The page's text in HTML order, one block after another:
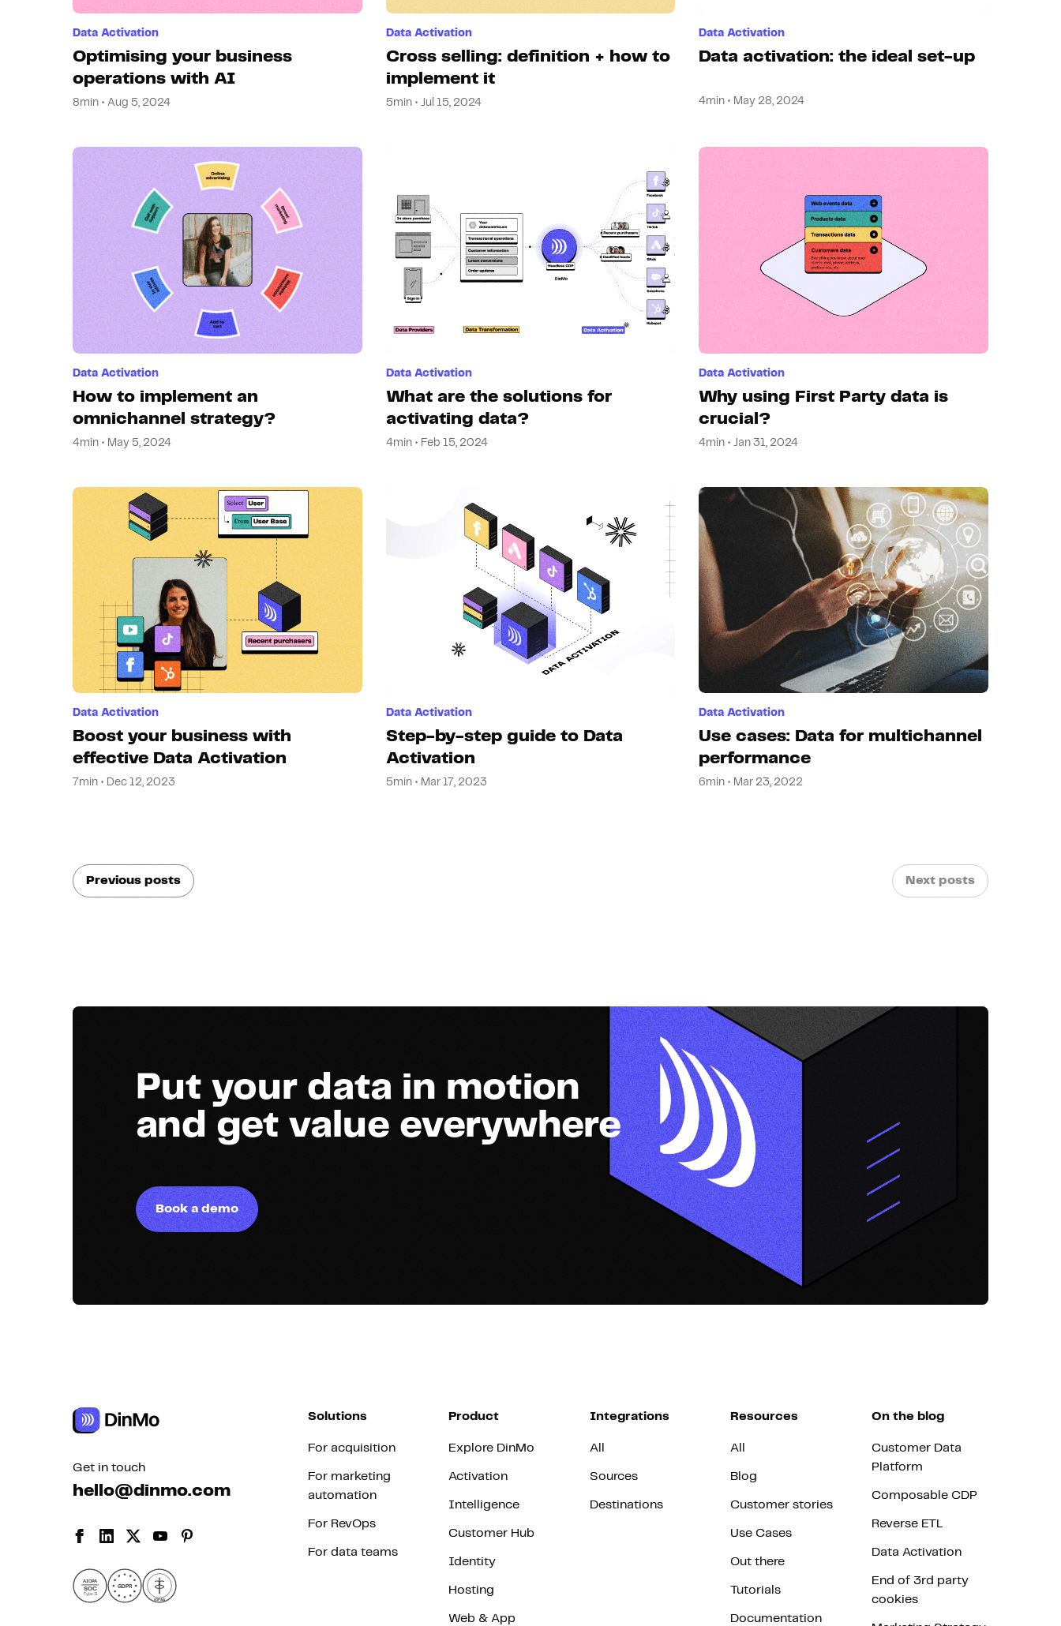
Data Activation
Optimising your business
operations with AI
8min • Aug 5, 2024
Data Activation
Cross selling: definition + how to
implement it
5min • Jul 15, 2024
Data Activation
Data activation: the ideal set-up
4min • May 28, 2024
Data Activation
How to implement an
omnichannel strategy?
4min • May 5, 2024
Data Activation
What are the solutions for
activating data?
4min • Feb 15, 2024
Data Activation
Why using First Party data is
crucial?
4min • Jan 31, 2024
Data Activation
Boost your business with
effective Data Activation
7min • Dec 12, 2023
Data Activation
Step-by-step guide to Data
Activation
5min • Mar 17, 2023
Data Activation
Use cases: Data for multichannel
performance
6min • Mar 23, 2022
Previous posts Next posts
Put your data in motion
and get value everywhere
Book a demo
Get in touch
hello@dinmo.com
AICPA
SOC
Type II
GDPR
HIPAA
Solutions
For acquisition
For marketing
automation
For RevOps
For data teams
Product
Explore DinMo
Activation
Intelligence
Customer Hub
Identity
Hosting
Web & App
Integrations
All
Sources
Destinations
Resources
All
Blog
Customer stories
Use Cases
Out there
Tutorials
Documentation
On the blog
Customer Data
Platform
Composable CDP
Reverse ETL
Data Activation
End of 3rd party
cookies